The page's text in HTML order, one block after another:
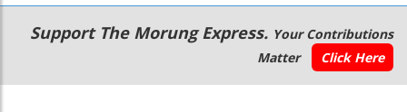
Main
navigation
Secondary
Menu
Support The Morung Express. Your Contributions
Matter
Click Here